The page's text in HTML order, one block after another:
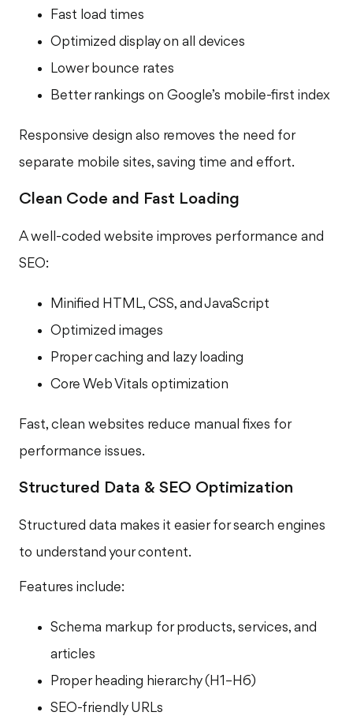
Fast load times
Optimized display on all devices
Lower bounce rates
Better rankings on Google’s mobile-first index
Responsive design also removes the need for
separate mobile sites, saving time and effort.
Clean Code and Fast Loading
A well-coded website improves performance and
SEO:
Minified HTML, CSS, and JavaScript
Optimized images
Proper caching and lazy loading
Core Web Vitals optimization
Fast, clean websites reduce manual fixes for
performance issues.
Structured Data & SEO Optimization
Structured data makes it easier for search engines
to understand your content.
Features include:
Schema markup for products, services, and
articles
Proper heading hierarchy (H1–H6)
SEO-friendly URLs